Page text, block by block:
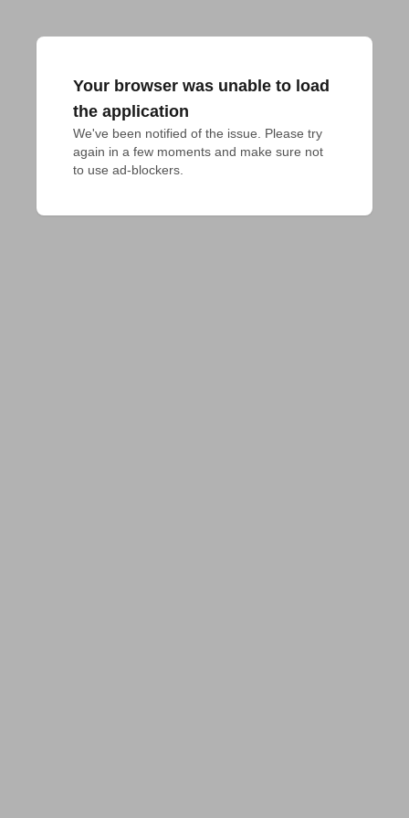
Your browser was unable to load
the application
We've been notified of the issue. Please try
again in a few moments and make sure not
to use ad-blockers.